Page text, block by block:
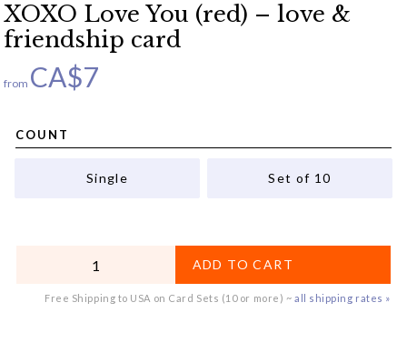
XOXO Love You (red) – love &
friendship card
from CA$7
COUNT
Single Set of 10
ADD TO CART
Free Shipping to USA on Card Sets (10 or more) ~ all shipping rates »